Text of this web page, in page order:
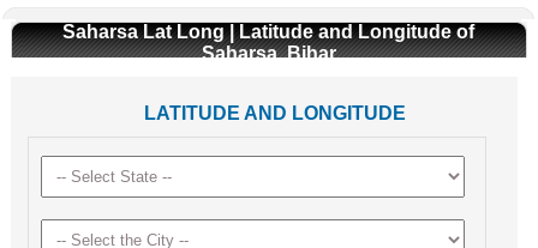
Saharsa Lat Long | Latitude and Longitude of
Saharsa, Bihar
LATITUDE AND LONGITUDE